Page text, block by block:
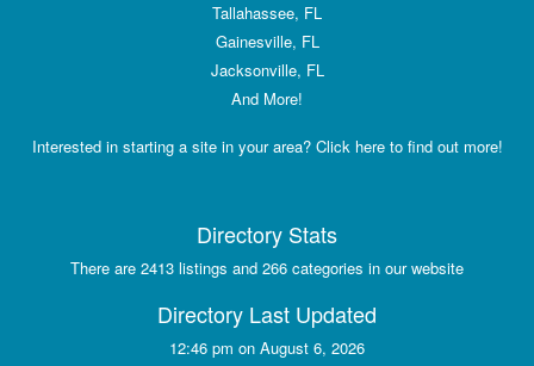
Tallahassee, FL
Gainesville, FL
Jacksonville, FL
And More!
Interested in starting a site in your area? Click here to find out more!
Directory Stats
There are 2413 listings and 266 categories in our website
Directory Last Updated
12:46 pm on August 6, 2026